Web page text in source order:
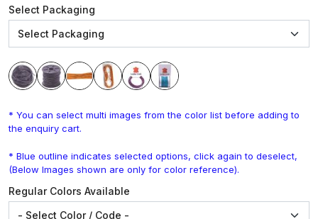
Select Packaging
* You can select multi images from the color list before adding to
the enquiry cart.
* Blue outline indicates selected options, click again to deselect,
(Below Images shown are only for color reference).
Regular Colors Available